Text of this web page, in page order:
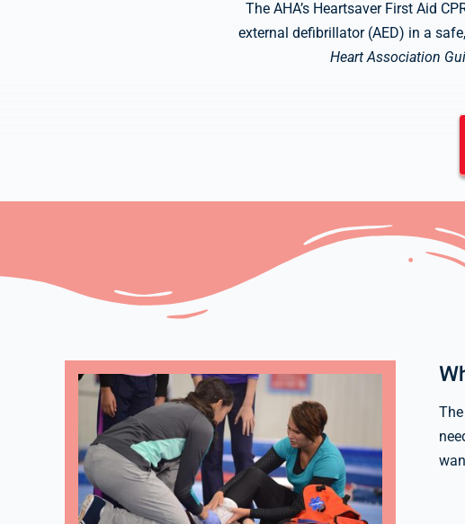
The AHA’s Heartsaver First Aid
external defibrillator (AED) in a
Heart Association